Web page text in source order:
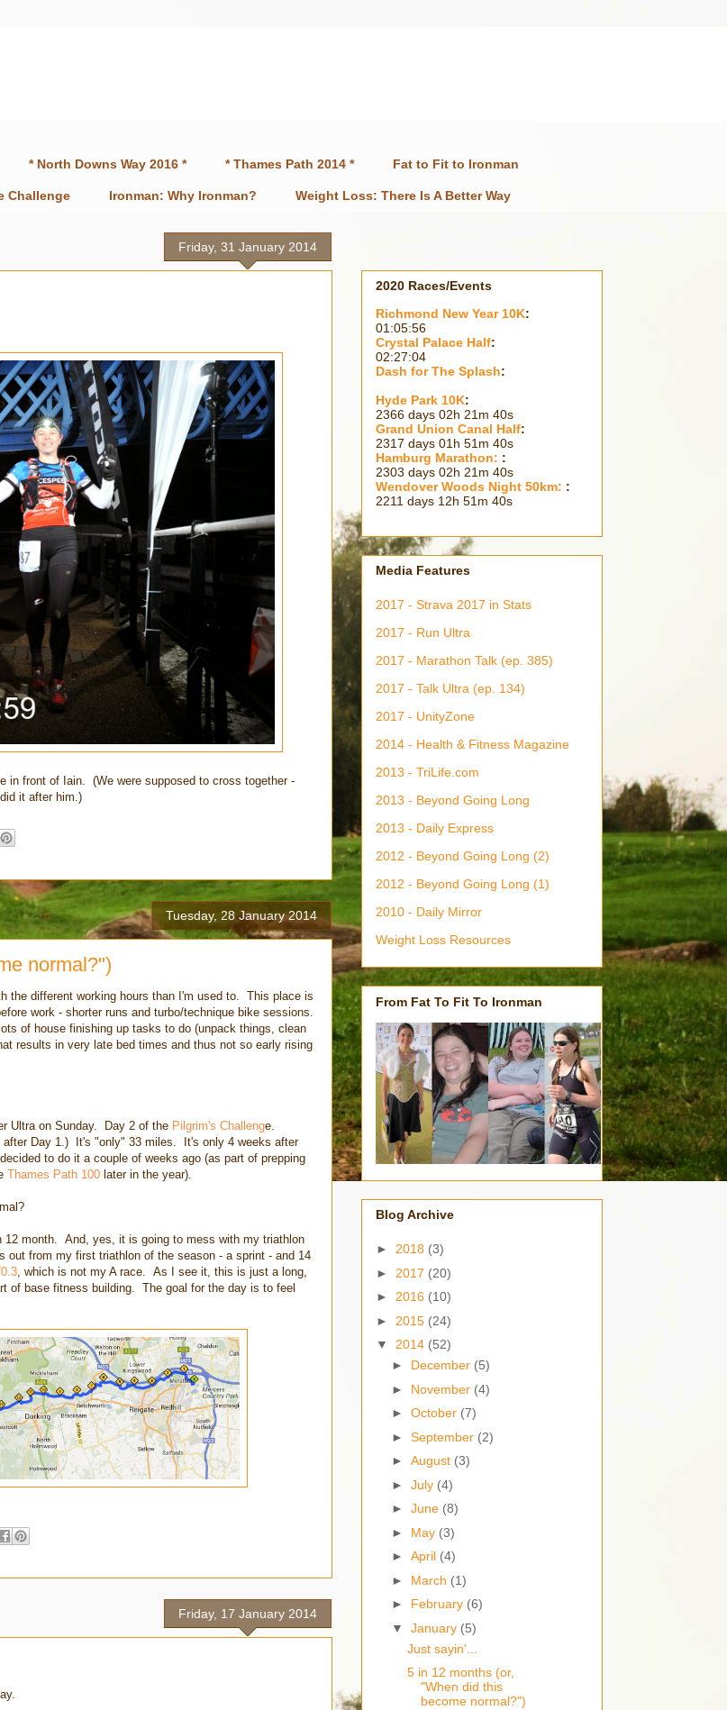
* North Downs Way 2016 * * Thames Path 2014 * Fat to Fit to Ironman
Challenge Ironman: Why Ironman? Weight Loss: There Is A Better Way
Friday, 31 January 2014
in front of Iain. (We were supposed to cross together -
it after him.)
Tuesday, 28 January 2014
normal?")
the different working hours than I'm used to. This place is
work - shorter runs and turbo/technique bike sessions.
of house finishing up tasks to do (unpack things, clean
results in very late bed times and thus not so early rising
Ultra on Sunday. Day 2 of the Pilgrim's Challenge.
after Day 1.) It's "only" 33 miles. It's only 4 weeks after
to do it a couple of weeks ago (as part of prepping
Thames Path 100 later in the year).
12 month. And, yes, it is going to mess with my triathlon
out from my first triathlon of the season - a sprint - and 14
, which is not my A race. As I see it, this is just a long,
of base fitness building. The goal for the day is to feel
Friday, 17 January 2014
2020 Races/Events
Richmond New Year 10K:
01:05:56
Crystal Palace Half:
02:27:04
Dash for The Splash:
Hyde Park 10K:
2366 days 02h 21m 41s
Grand Union Canal Half:
2317 days 01h 51m 41s
Hamburg Marathon: :
2303 days 02h 21m 41s
Wendover Woods Night 50km: :
2211 days 12h 51m 41s
Media Features
2017 - Strava 2017 in Stats
2017 - Run Ultra
2017 - Marathon Talk (ep. 385)
2017 - Talk Ultra (ep. 134)
2017 - UnityZone
2014 - Health & Fitness Magazine
2013 - TriLife.com
2013 - Beyond Going Long
2013 - Daily Express
2012 - Beyond Going Long (2)
2012 - Beyond Going Long (1)
2010 - Daily Mirror
Weight Loss Resources
From Fat To Fit To Ironman
Blog Archive
► 2018 (3)
► 2017 (20)
► 2016 (10)
► 2015 (24)
▼ 2014 (52)
► December (5)
► November (4)
► October (7)
► September (2)
► August (3)
► July (4)
► June (8)
► May (3)
► April (4)
► March (1)
► February (6)
▼ January (5)
Just sayin'...
5 in 12 months (or,
"When did this
become normal?")